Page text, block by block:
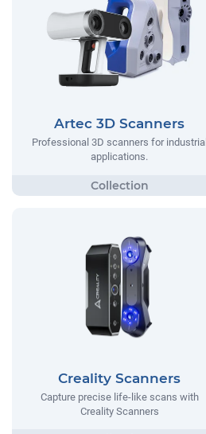
Artec 3D Scanners
Professional 3D scanners for industrial
applications.
Creality Scanners
Capture precise life-like scans with
Creality Scanners